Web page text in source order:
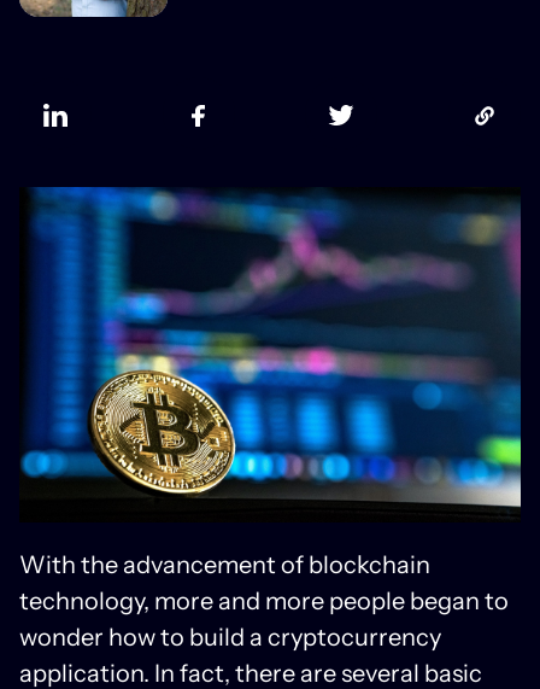
With the advancement of blockchain
technology, more and more people began to
wonder how to build a cryptocurrency
application. In fact, there are several basic